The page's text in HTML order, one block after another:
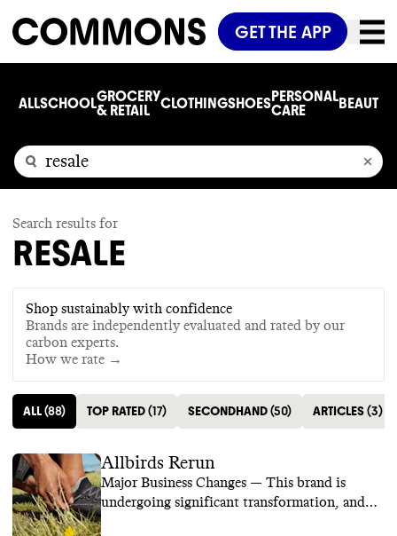
GET THE APP
ALLSCHOOLGROCERY
& RETAIL
CLOTHINGSHOESPERSONAL
CARE
BEAUTY
Search results for
RESALE
Shop sustainably with confidence
Brands are independently evaluated and rated by our
carbon experts.
How we rate →
ALL(88) TOP RATED(17) SECONDHAND(50) ARTICLES(3)
Allbirds Rerun
Major Business Changes — This brand is
undergoing significant transformation, and